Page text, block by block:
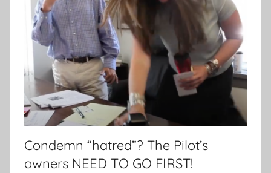
Condemn “hatred”? The Pilot’s
owners NEED TO GO FIRST!